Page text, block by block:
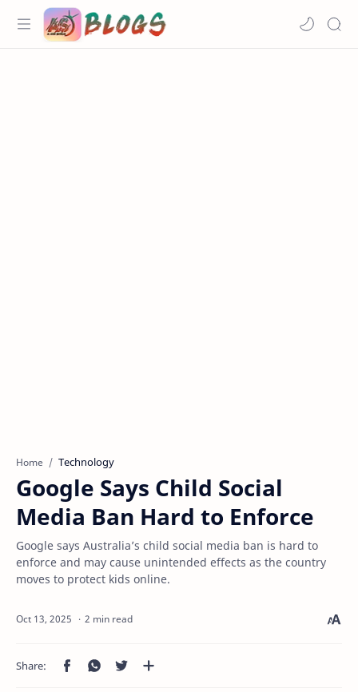
Home Technology
Google Says Child Social
Media Ban Hard to Enforce
Google says Australia’s child social media ban is hard to
enforce and may cause unintended effects as the country
moves to protect kids online.
2 min read